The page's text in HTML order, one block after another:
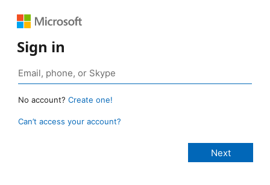
Sign in
No account? Create one!
Can’t access your account?